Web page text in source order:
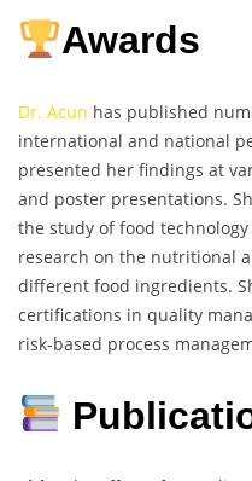
Awards
Dr. Acun has published
international and national
presented her findings at
and poster presentations.
the study of food
research on the nutritional
different food ingredients.
certifications in quality
risk-based process